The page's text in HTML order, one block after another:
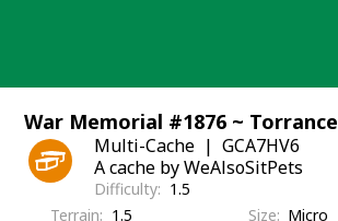
War Memorial #1876 ~ Torrance
Multi-Cache
GCA7HV6
A cache by WeAlsoSitPets
Difficulty
1.5
Terrain
1.5 Size
Micro